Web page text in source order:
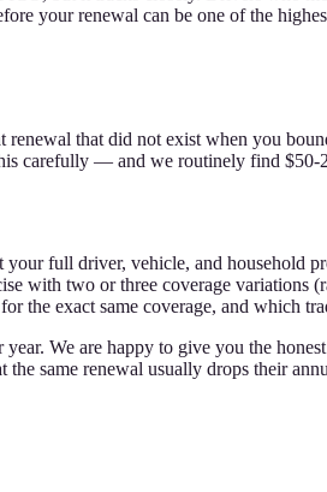
your renewal can be one of the
that did not exist when you
carefully — and we routinely find $50-
full driver, vehicle, and household
with two or three coverage
the exact same coverage, and which
We are happy to give you the
same renewal usually drops their